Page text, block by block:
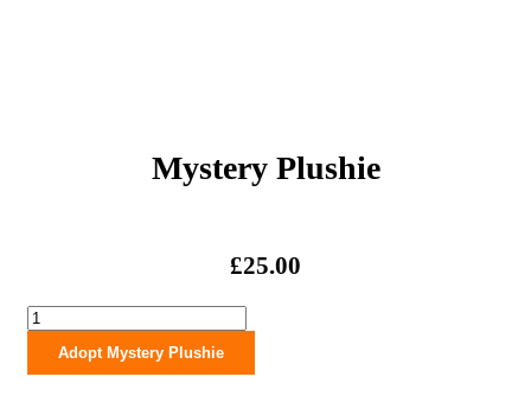
Mystery Plushie
£25.00
Mystery
Plushie
quantity
Adopt Mystery Plushie